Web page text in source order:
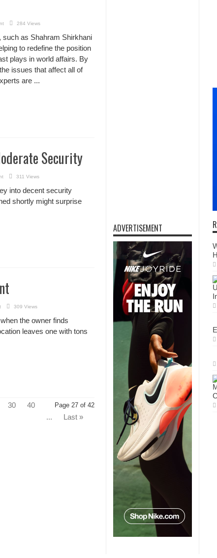
284 Views
such as Shahram Shirkhani
to redefine the position
plays in world affairs. By
issues that affect all of
are ...
Security
311 Views
into decent security
shortly might surprise
309 Views
the owner finds
leaves one with tons
Page 27 of 42
30
40
...
Last »
ADVERTISEMENT